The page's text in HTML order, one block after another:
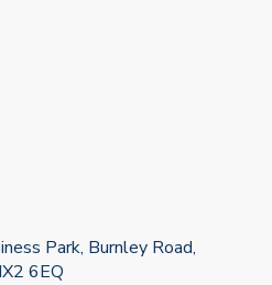
Park, Burnley Road,
6EQ